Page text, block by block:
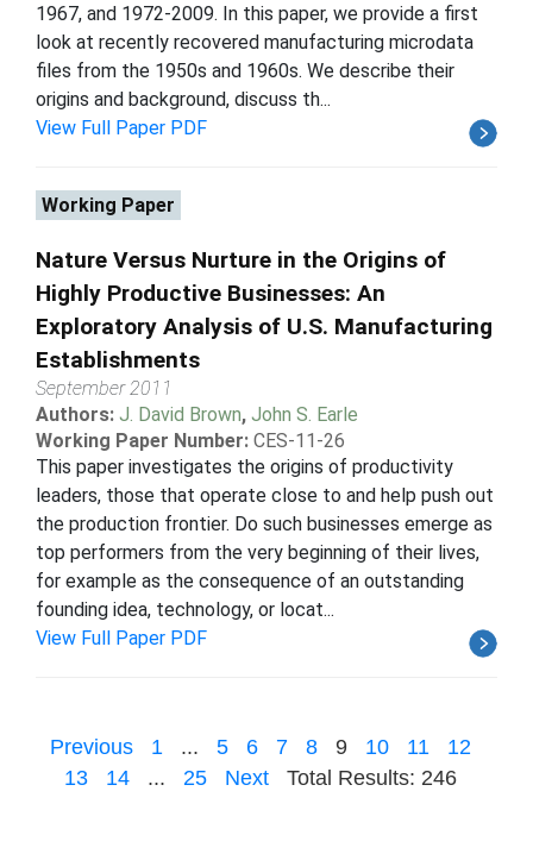
1967, and 1972-2009. In this paper, we provide a first
look at recently recovered manufacturing microdata
files from the 1950s and 1960s. We describe their
origins and background, discuss th...
View Full Paper PDF
Working Paper
Nature Versus Nurture in the Origins of
Highly Productive Businesses: An
Exploratory Analysis of U.S. Manufacturing
Establishments
September 2011
Authors: J. David Brown, John S. Earle
Working Paper Number: CES-11-26
This paper investigates the origins of productivity
leaders, those that operate close to and help push out
the production frontier. Do such businesses emerge as
top performers from the very beginning of their lives,
for example as the consequence of an outstanding
founding idea, technology, or locat...
View Full Paper PDF
Previous 1 ... 5 6 7 8 9 10 11
12
13
14 ... 25 Next Total Results: 246